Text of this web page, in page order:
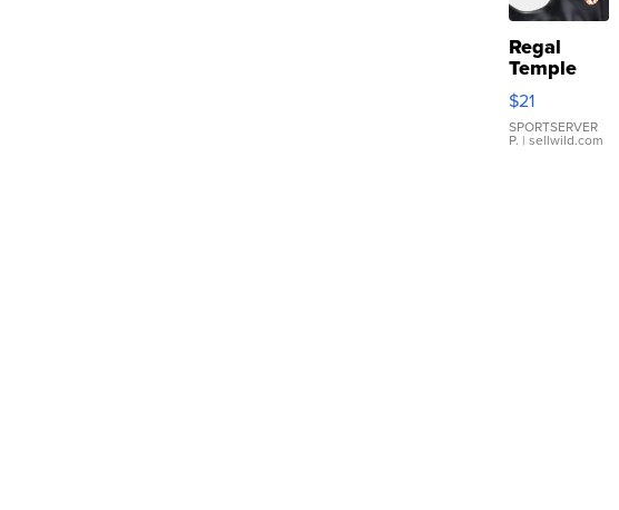
Regal
Temple
Droplet
Earrings
$21
SPORTSERVER
P. | sellwild.com